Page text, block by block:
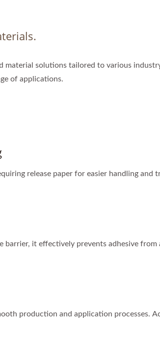
material solutions tailored to various
of applications.
release paper for easier handling and
it effectively prevents adhesive
production and application processes.